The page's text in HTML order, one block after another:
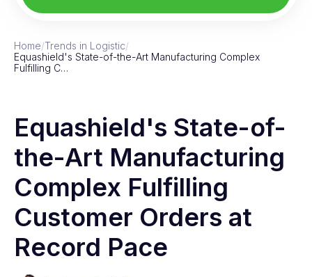
Home/Trends in Logistic/
Equashield's State-of-the-Art Manufacturing Complex
Fulfilling C…
Equashield's State-of-
the-Art Manufacturing
Complex Fulfilling
Customer Orders at
Record Pace